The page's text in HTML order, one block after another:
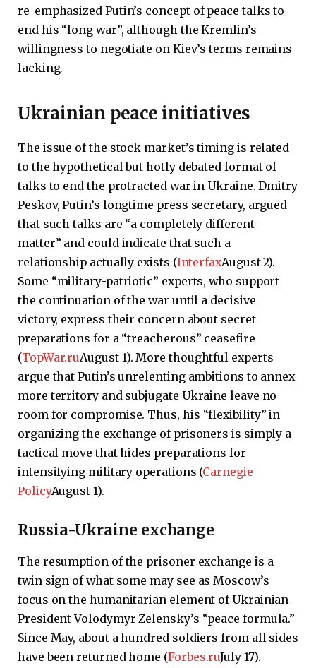
re-emphasized Putin’s concept of peace talks to
end his “long war”, although the Kremlin’s
willingness to negotiate on Kiev’s terms remains
lacking.
Ukrainian peace initiatives
The issue of the stock market’s timing is related
to the hypothetical but hotly debated format of
talks to end the protracted war in Ukraine. Dmitry
Peskov, Putin’s longtime press secretary, argued
that such talks are “a completely different
matter” and could indicate that such a
relationship actually exists (InterfaxAugust 2).
Some “military-patriotic” experts, who support
the continuation of the war until a decisive
victory, express their concern about secret
preparations for a “treacherous” ceasefire
(TopWar.ruAugust 1). More thoughtful experts
argue that Putin’s unrelenting ambitions to annex
more territory and subjugate Ukraine leave no
room for compromise. Thus, his “flexibility” in
organizing the exchange of prisoners is simply a
tactical move that hides preparations for
intensifying military operations (Carnegie
PolicyAugust 1).
Russia-Ukraine exchange
The resumption of the prisoner exchange is a
twin sign of what some may see as Moscow’s
focus on the humanitarian element of Ukrainian
President Volodymyr Zelensky’s “peace formula.”
Since May, about a hundred soldiers from all sides
have been returned home (Forbes.ruJuly 17).